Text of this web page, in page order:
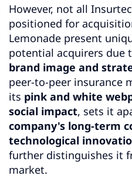
However, not all
positioned for
Lemonade present
potential acquirers due
brand image and
peer-to-peer insurance
its pink and white
social impact, sets it
company's long-term
technological
further distinguishes it
market.